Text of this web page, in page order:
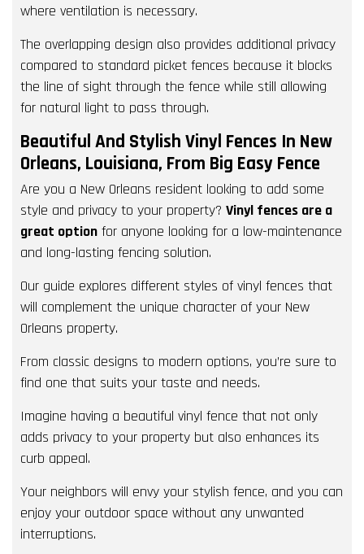
where ventilation is necessary.
The overlapping design also provides additional privacy
compared to standard picket fences because it blocks
the line of sight through the fence while still allowing
for natural light to pass through.
Beautiful And Stylish Vinyl Fences In New
Orleans, Louisiana, From Big Easy Fence
Are you a New Orleans resident looking to add some
style and privacy to your property? Vinyl fences are a
great option for anyone looking for a low-maintenance
and long-lasting fencing solution.
Our guide explores different styles of vinyl fences that
will complement the unique character of your New
Orleans property.
From classic designs to modern options, you’re sure to
find one that suits your taste and needs.
Imagine having a beautiful vinyl fence that not only
adds privacy to your property but also enhances its
curb appeal.
Your neighbors will envy your stylish fence, and you can
enjoy your outdoor space without any unwanted
interruptions.